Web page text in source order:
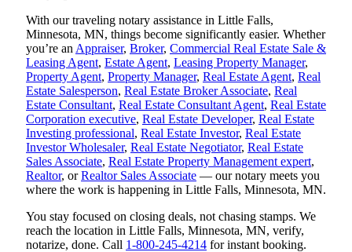
With our traveling notary assistance in Little Falls,
Minnesota, MN, things become significantly easier. Whether
you’re an Appraiser, Broker, Commercial Real Estate Sale &
Leasing Agent, Estate Agent, Leasing Property Manager,
Property Agent, Property Manager, Real Estate Agent, Real
Estate Salesperson, Real Estate Broker Associate, Real
Estate Consultant, Real Estate Consultant Agent, Real Estate
Corporation executive, Real Estate Developer, Real Estate
Investing professional, Real Estate Investor, Real Estate
Investor Wholesaler, Real Estate Negotiator, Real Estate
Sales Associate, Real Estate Property Management expert,
Realtor, orRealtor Sales Associate — our notary meets you
where the work is happening in Little Falls, Minnesota, MN.
You stay focused on closing deals, not chasing stamps. We
reach the location in Little Falls, Minnesota, MN, verify,
notarize, done. Call 1-800-245-4214 for instant booking.